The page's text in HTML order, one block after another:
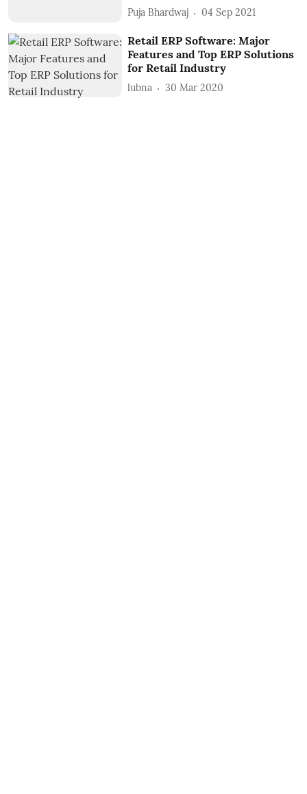
Puja Bhardwaj 04 Sep 2021
Retail ERP Software: Major
Features and Top ERP Solutions
for Retail Industry
lubna 30 Mar 2020